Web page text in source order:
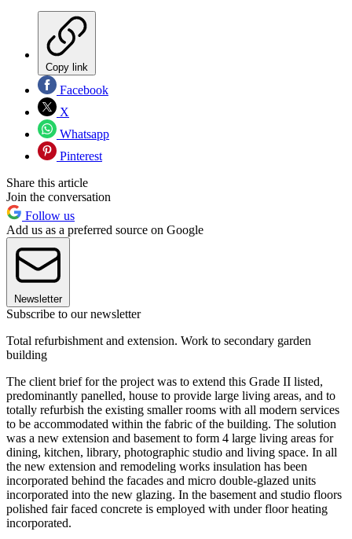
Copy link
Facebook
X
Whatsapp
Pinterest
Share this article
Join the conversation
Follow us
Add us as a preferred source on Google
Newsletter
Subscribe to our newsletter
Total refurbishment and extension. Work to secondary garden
building
The client brief for the project was to extend this Grade II listed,
predominantly panelled, house to provide large living areas, and to
totally refurbish the existing smaller rooms with all modern services
to be accommodated within the fabric of the building. The solution
was a new extension and basement to form 4 large living areas for
dining, kitchen, library, photographic studio and living space. In all
the new extension and remodeling works insulation has been
incorporated behind the facades and micro double-glazed units
incorporated into the new glazing. In the basement and studio floors
polished fair faced concrete is employed with under floor heating
incorporated.